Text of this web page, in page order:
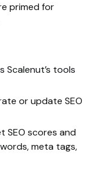
primed for
Scalenut’s tools
or update SEO
SEO scores and
meta tags,